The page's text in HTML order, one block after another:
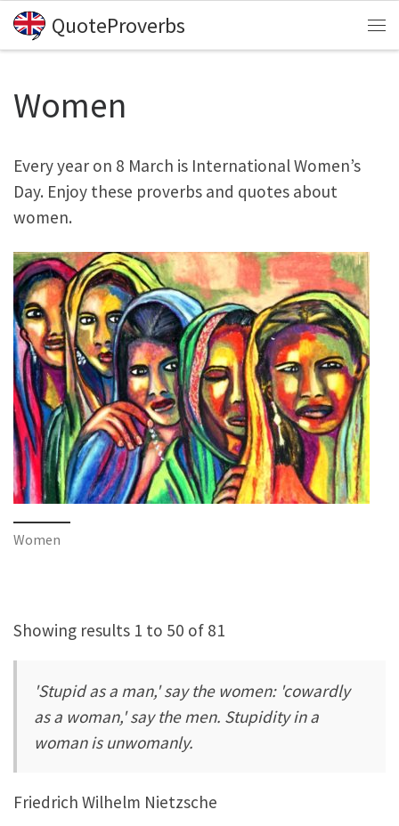
Skip to content
QuoteProverbs
Women
Every year on 8 March is International Women’s
Day. Enjoy these proverbs and quotes about
women.
Women
Showing results 1 to 50 of 81
'Stupid as a man,' say the women: 'cowardly
as a woman,' say the men. Stupidity in a
woman is unwomanly.
Friedrich Wilhelm Nietzsche